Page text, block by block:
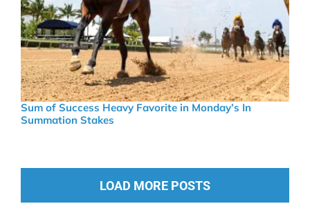
Sum of Success Heavy Favorite in Monday’s In
Summation Stakes
LOAD MORE POSTS